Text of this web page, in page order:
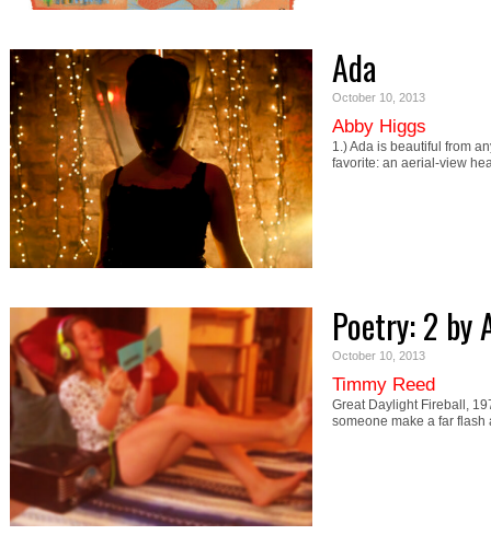
Ada
October 10, 2013
Abby Higgs
1.) Ada is beautiful from
favorite: an aerial-view
Poetry: 2 by
October 10, 2013
Timmy Reed
Great Daylight Fireball,
someone make a far